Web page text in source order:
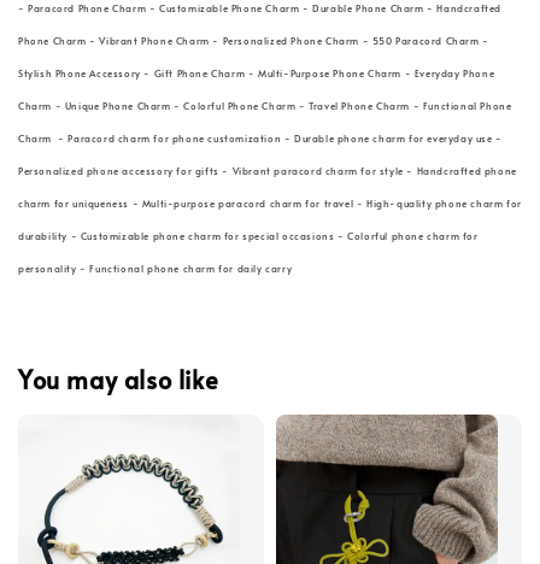
- Paracord Phone Charm - Customizable Phone Charm - Durable Phone Charm - Handcrafted
Phone Charm - Vibrant Phone Charm - Personalized Phone Charm - 550 Paracord Charm -
Stylish Phone Accessory - Gift Phone Charm - Multi-Purpose Phone Charm - Everyday Phone
Charm - Unique Phone Charm - Colorful Phone Charm - Travel Phone Charm - Functional Phone
Charm - Paracord charm for phone customization - Durable phone charm for everyday use -
Personalized phone accessory for gifts - Vibrant paracord charm for style - Handcrafted phone
charm for uniqueness - Multi-purpose paracord charm for travel - High-quality phone charm for
durability - Customizable phone charm for special occasions - Colorful phone charm for
personality - Functional phone charm for daily carry
You may also like